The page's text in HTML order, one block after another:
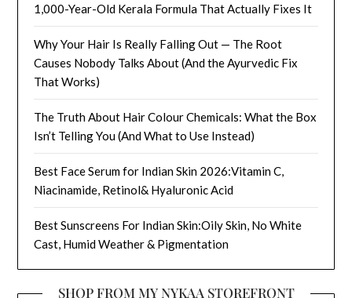
1,000-Year-Old Kerala Formula That Actually Fixes It
Why Your Hair Is Really Falling Out — The Root
Causes Nobody Talks About (And the Ayurvedic Fix
That Works)
The Truth About Hair Colour Chemicals: What the Box
Isn’t Telling You (And What to Use Instead)
Best Face Serum for Indian Skin 2026:Vitamin C,
Niacinamide, Retinol& Hyaluronic Acid
Best Sunscreens For Indian Skin:Oily Skin, No White
Cast, Humid Weather & Pigmentation
SHOP FROM MY NYKAA STOREFRONT